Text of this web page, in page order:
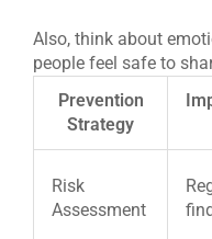
Also, think about
people feel safe to
Prevention
Strategy
Risk
Assessment